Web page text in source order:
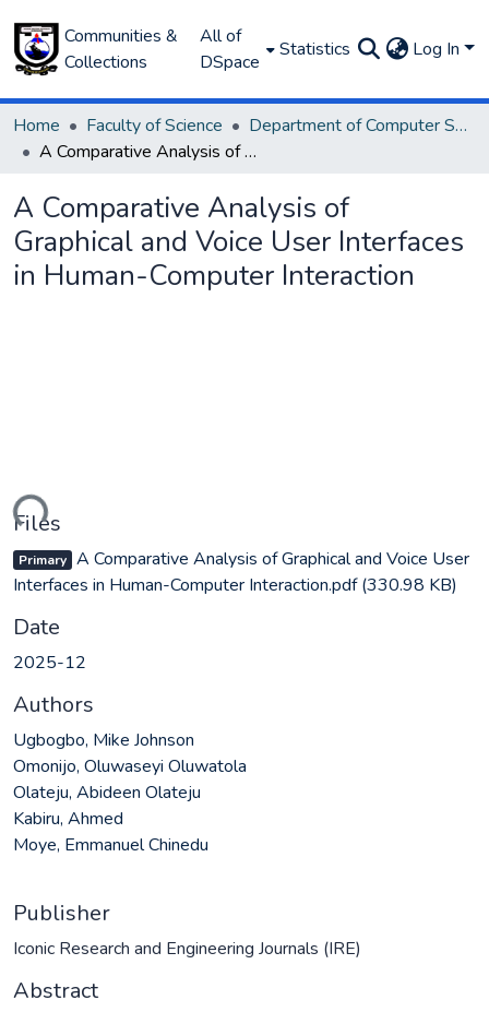
Communities &
Collections
All of
DSpace
Statistics Log In
Home Faculty of Science
Department of Computer Science
A Comparative Analysis of Graphical and Voice User Interfaces in Human-Computer Interaction
A Comparative Analysis of
Graphical and Voice User Interfaces
in Human-Computer Interaction
Files
Primary A Comparative Analysis of Graphical and Voice User
Interfaces in Human-Computer Interaction.pdf(330.98 KB)
Date
2025-12
Authors
Ugbogbo, Mike Johnson
Omonijo, Oluwaseyi Oluwatola
Olateju, Abideen Olateju
Kabiru, Ahmed
Moye, Emmanuel Chinedu
Publisher
Iconic Research and Engineering Journals (IRE)
Abstract